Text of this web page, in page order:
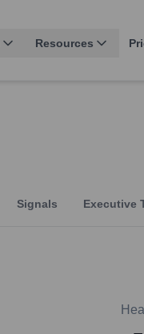
Resources
Signals Executive